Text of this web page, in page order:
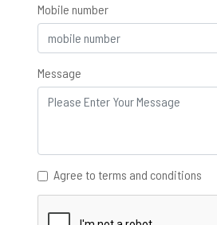
Mobile number
Message
Agree to terms and conditions